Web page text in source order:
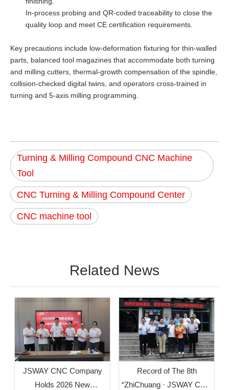
In-process probing and QR-coded traceability to close the
quality loop and meet CE certification requirements.
Key precautions include low-deformation fixturing for thin-walled
parts, balanced tool magazines that accommodate both turning
and milling cutters, thermal-growth compensation of the spindle,
collision-checked digital twins, and operators cross-trained in
turning and 5-axis milling programming.
Turning & Milling Compound CNC Machine
Tool
CNC Turning & Milling Compound Center
CNC machine tool
Related News
JSWAY CNC Company
Holds 2026 New
Record of The 8th
“ZhiChuang · JSWAY CNC